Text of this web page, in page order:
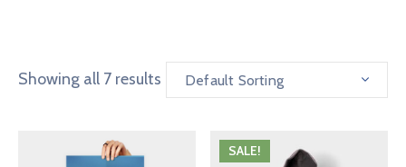
Showing all 7 results Default Sorting
SALE!